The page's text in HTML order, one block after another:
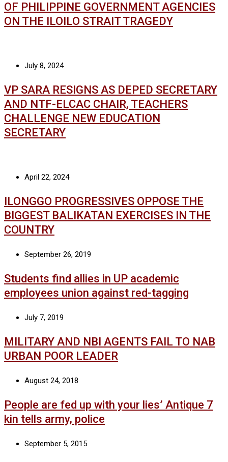
OF PHILIPPINE GOVERNMENT AGENCIES
ON THE ILOILO STRAIT TRAGEDY
July 8, 2024
VP SARA RESIGNS AS DEPED SECRETARY
AND NTF-ELCAC CHAIR, TEACHERS
CHALLENGE NEW EDUCATION
SECRETARY
April 22, 2024
ILONGGO PROGRESSIVES OPPOSE THE
BIGGEST BALIKATAN EXERCISES IN THE
COUNTRY
September 26, 2019
Students find allies in UP academic
employees union against red-tagging
July 7, 2019
MILITARY AND NBI AGENTS FAIL TO NAB
URBAN POOR LEADER
August 24, 2018
People are fed up with your lies’ Antique 7
kin tells army, police
September 5, 2015